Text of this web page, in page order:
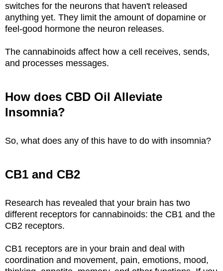
switches for the neurons that haven't released
anything yet. They limit the amount of dopamine or
feel-good hormone the neuron releases.
The cannabinoids affect how a cell receives, sends,
and processes messages.
How does CBD Oil Alleviate
Insomnia?
So, what does any of this have to do with insomnia?
CB1 and CB2
Research has revealed that your brain has two
different receptors for cannabinoids: the CB1 and the
CB2 receptors.
CB1 receptors are in your brain and deal with
coordination and movement, pain, emotions, mood,